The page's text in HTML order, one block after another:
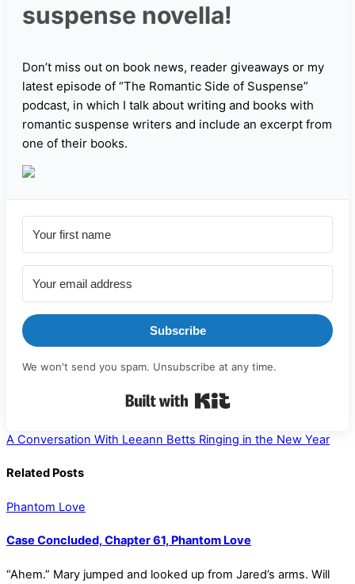
suspense novella!
Don’t miss out on book news, reader giveaways or my
latest episode of “The Romantic Side of Suspense”
podcast, in which I talk about writing and books with
romantic suspense writers and include an excerpt from
one of their books.
Subscribe
We won't send you spam. Unsubscribe at any time.
A Conversation With Leeann Betts Ringing in the New Year
Related Posts
Phantom Love
Case Concluded, Chapter 61, Phantom Love
“Ahem.” Mary jumped and looked up from Jared’s arms. Will